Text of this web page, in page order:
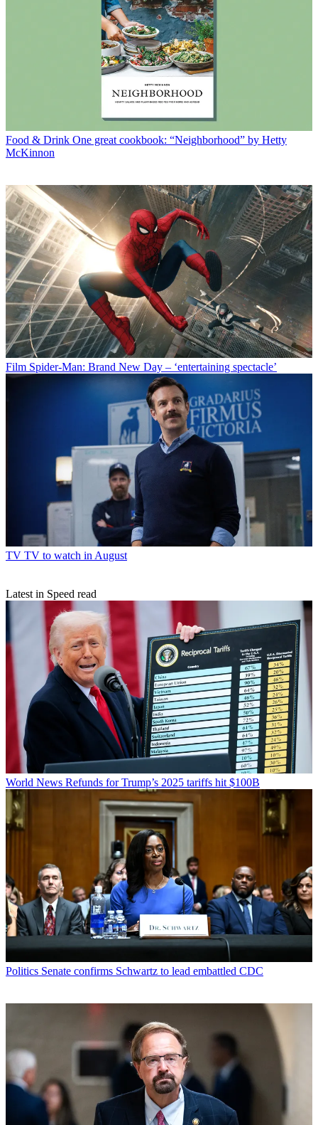
Food & Drink One great cookbook: “Neighborhood” by Hetty
McKinnon
Film Spider-Man: Brand New Day – ‘entertaining spectacle’
TV TV to watch in August
Latest in Speed read
World News Refunds for Trump’s 2025 tariffs hit $100B
Politics Senate confirms Schwartz to lead embattled CDC